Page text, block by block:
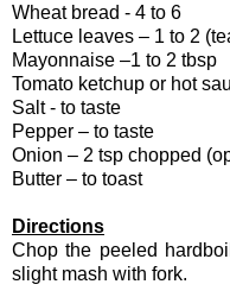
Wheat bread - 4 to 6
Lettuce leaves – 1 to 2
Mayonnaise –1 to 2 tbsp
Tomato ketchup or hot
Salt - to taste
Pepper – to taste
Onion – 2 tsp chopped
Butter – to toast
Directions
Chop the peeled
slight mash with fork.